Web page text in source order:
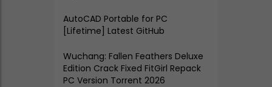
AutoCAD Portable for PC
[Lifetime] Latest GitHub
Wuchang: Fallen Feathers Deluxe
Edition Crack Fixed FitGirl Repack
PC Version Torrent 2026